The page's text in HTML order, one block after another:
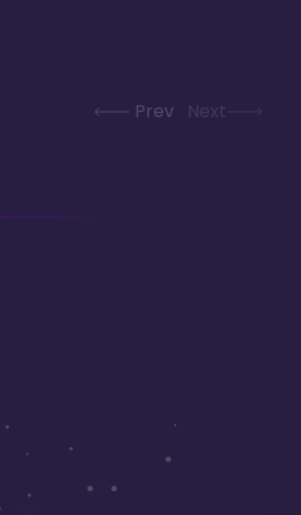
Prev Next